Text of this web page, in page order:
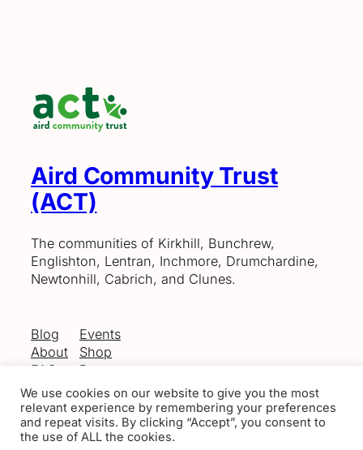
Aird Community Trust
(ACT)
The communities of Kirkhill, Bunchrew,
Englishton, Lentran, Inchmore, Drumchardine,
Newtonhill, Cabrich, and Clunes.
Blog
About
FAQs
Authors
Events
Shop
Patterns
Themes
We use cookies on our website to give you the most
relevant experience by remembering your preferences
and repeat visits. By clicking “Accept”, you consent to
the use of ALL the cookies.